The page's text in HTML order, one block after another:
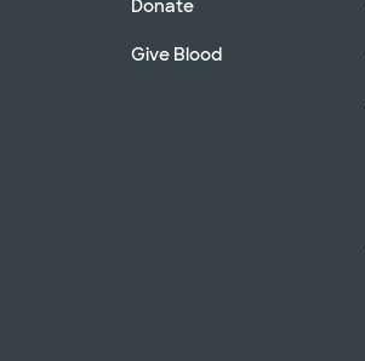
Donate
Give Blood